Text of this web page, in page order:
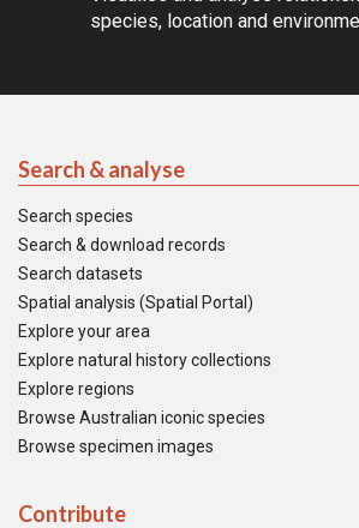
species, location and
Search & analyse
Search species
Search & download records
Search datasets
Spatial analysis (Spatial Portal)
Explore your area
Explore natural history collections
Explore regions
Browse Australian iconic species
Browse specimen images
Contribute